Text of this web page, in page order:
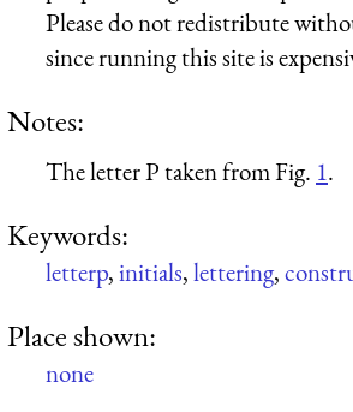
Please do not redistribute
since running this site is
Notes:
The letter P taken from Fig. 1.
Keywords:
letterp,initials,lettering,
Place shown:
none